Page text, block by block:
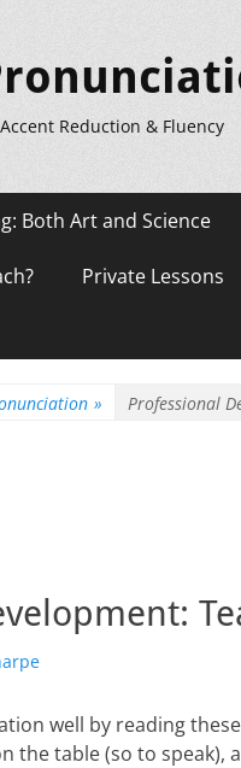
Reduction & Fluency
Both Art and Science
Private Lessons
» Professional
well by reading
the table (so to